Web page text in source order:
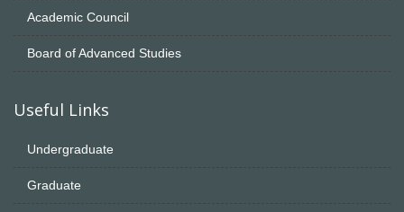
Academic Council
Board of Advanced Studies
Useful Links
Undergraduate
Graduate